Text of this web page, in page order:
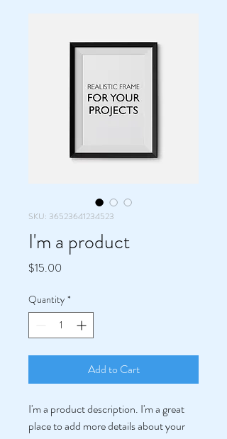
SKU: 36523641234523
I'm a product
$15.00
Quantity *
Add to Cart
I'm a product description. I'm a great
place to add more details about your